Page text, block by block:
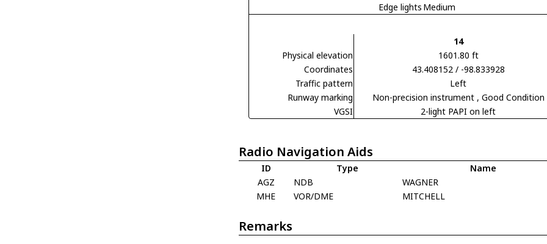
Edge lights Medium
14
Physical elevation
1601.80 ft
Coordinates
43.408152 / -98.833928
Traffic pattern
Left
Runway marking
Non-precision instrument , Good Condition
VGSI
2-light PAPI on left
Radio Navigation Aids
ID Type Name
AGZ
NDB WAGNER
MHE
VOR/DME MITCHELL
Remarks